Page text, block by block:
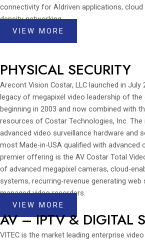
connectivity for AIdriven applications, cloud
density networking.
VIEW MORE
PHYSICAL SECURITY
Arecont Vision Costar, LLC launched in July
legacy of megapixel video leadership of
beginning in 2003 and now combined with
resources of Costar Technologies, Inc. The
advanced video surveillance hardware and
most Made-in-USA qualified with advanced
premier offering is the AV Costar Total
of advanced megapixel cameras, cloud-
systems, recurring-revenue generating web
managed video recorders.
VIEW MORE
AV – IPTV & DIGITAL
VITEC is the market leading enterprise